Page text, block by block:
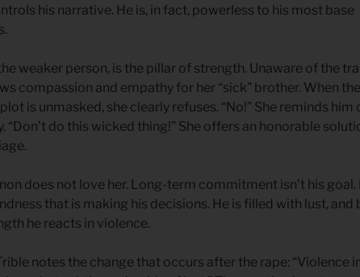
his narrative. He is, in fact, powerless to his most base
weaker person, is the pillar of strength. Unaware of the
compassion and empathy for her “sick” brother. When the
is unmasked, she clearly refuses. “No!” She reminds him
“Don’t do this wicked thing!” She offers an honorable
does not love her. Long-term commitment isn’t his goal.
that is making his decisions. He is filled with lust, and
he reacts in violence.
notes the change that occurs after the rape: “Violence